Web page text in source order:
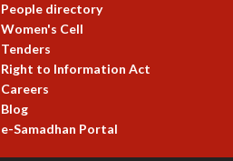
People directory
Women's Cell
Tenders
Right to Information Act
Careers
Blog
e-Samadhan Portal